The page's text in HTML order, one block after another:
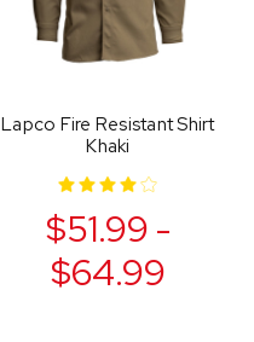
Lapco Fire Resistant Shirt
Khaki
$51.99 -
$64.99